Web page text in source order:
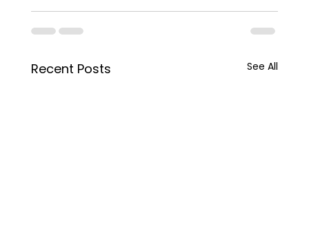
Recent Posts See All